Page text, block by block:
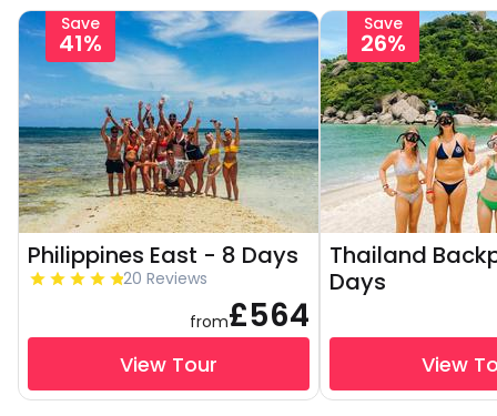
Save
41%
Philippines East - 8 Days
20 Reviews
from£564
View Tour
Save
26%
Thailand
Days
View